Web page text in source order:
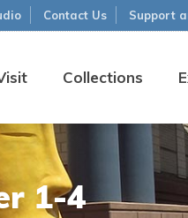
Collections
Contact Us Support
1-4